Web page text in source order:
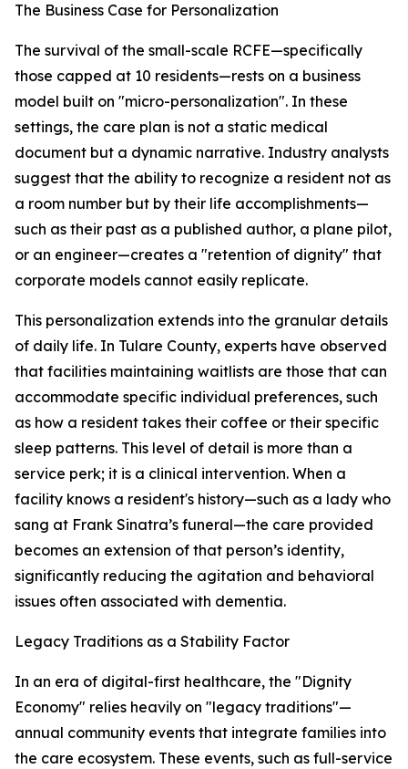
The Business Case for Personalization
The survival of the small-scale RCFE—specifically
those capped at 10 residents—rests on a business
model built on "micro-personalization". In these
settings, the care plan is not a static medical
document but a dynamic narrative. Industry analysts
suggest that the ability to recognize a resident not as
a room number but by their life accomplishments—
such as their past as a published author, a plane pilot,
or an engineer—creates a "retention of dignity" that
corporate models cannot easily replicate.
This personalization extends into the granular details
of daily life. In Tulare County, experts have observed
that facilities maintaining waitlists are those that can
accommodate specific individual preferences, such
as how a resident takes their coffee or their specific
sleep patterns. This level of detail is more than a
service perk; it is a clinical intervention. When a
facility knows a resident's history—such as a lady who
sang at Frank Sinatra’s funeral—the care provided
becomes an extension of that person’s identity,
significantly reducing the agitation and behavioral
issues often associated with dementia.
Legacy Traditions as a Stability Factor
In an era of digital-first healthcare, the "Dignity
Economy" relies heavily on "legacy traditions"—
annual community events that integrate families into
the care ecosystem. These events, such as full-service